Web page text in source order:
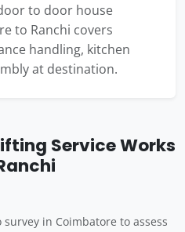
to door house
to Ranchi covers
handling, kitchen
at destination.
Service Works
in Coimbatore to assess